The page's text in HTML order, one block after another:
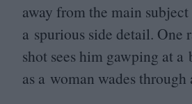
away from the main
a spurious side detail. One
shot sees him gawping at
as a woman wades